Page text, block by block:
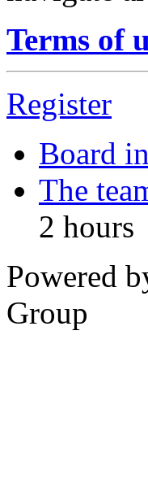
Terms of
Register
Board
The
2 hours
Powered
Group